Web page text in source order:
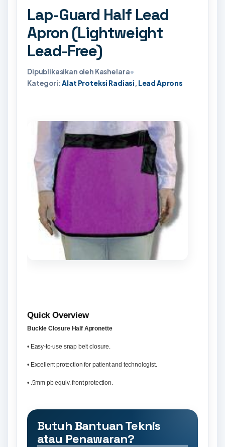
Lap-Guard Half Lead
Apron (Lightweight
Lead-Free)
Dipublikasikan oleh Kashelara•
Kategori:Alat Proteksi Radiasi, Lead Aprons
Quick Overview
Buckle Closure Half Apronette
• Easy-to-use snap belt closure.
• Excellent protection for patient and technologist.
• .5mm pb equiv. front protection.
Butuh Bantuan Teknis
atau Penawaran?